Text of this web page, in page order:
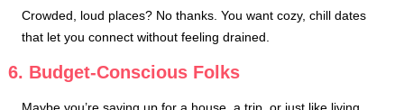
Crowded, loud places? No thanks. You want cozy, chill dates
that let you connect without feeling drained.
6. Budget-Conscious Folks